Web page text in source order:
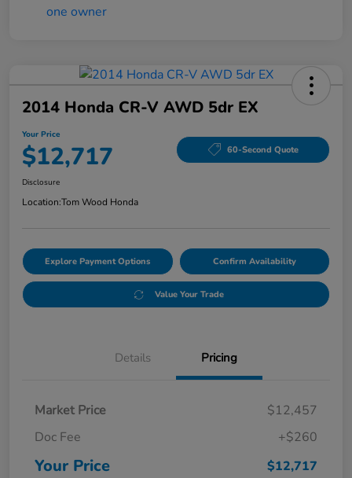
2014 Honda CR-V AWD 5dr EX
Your Price
$12,717 60-Second Quote
Disclosure
Location:Tom Wood Honda
Explore Payment Options Confirm Availability
Value Your Trade
Details Pricing
Market Price
$12,457
Doc Fee
+$260
Your Price $12,717